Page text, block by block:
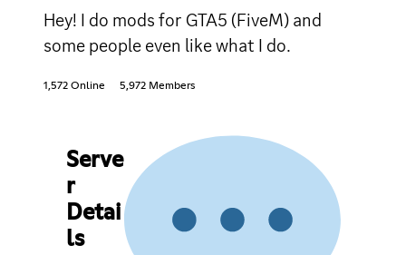
Hey! I do mods for GTA5 (FiveM) and
some people even like what I do.
1,572 Online 5,972 Members
Serve
r
Detai
ls